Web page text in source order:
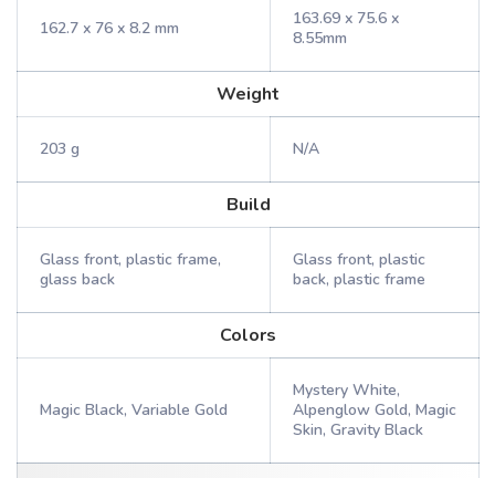
162.7 x 76 x 8.2 mm
163.69 x 75.6 x
8.55mm
Weight
203 g N/A
Build
Glass front, plastic frame,
glass back
Glass front, plastic
back, plastic frame
Colors
Magic Black, Variable Gold
Mystery White,
Alpenglow Gold, Magic
Skin, Gravity Black